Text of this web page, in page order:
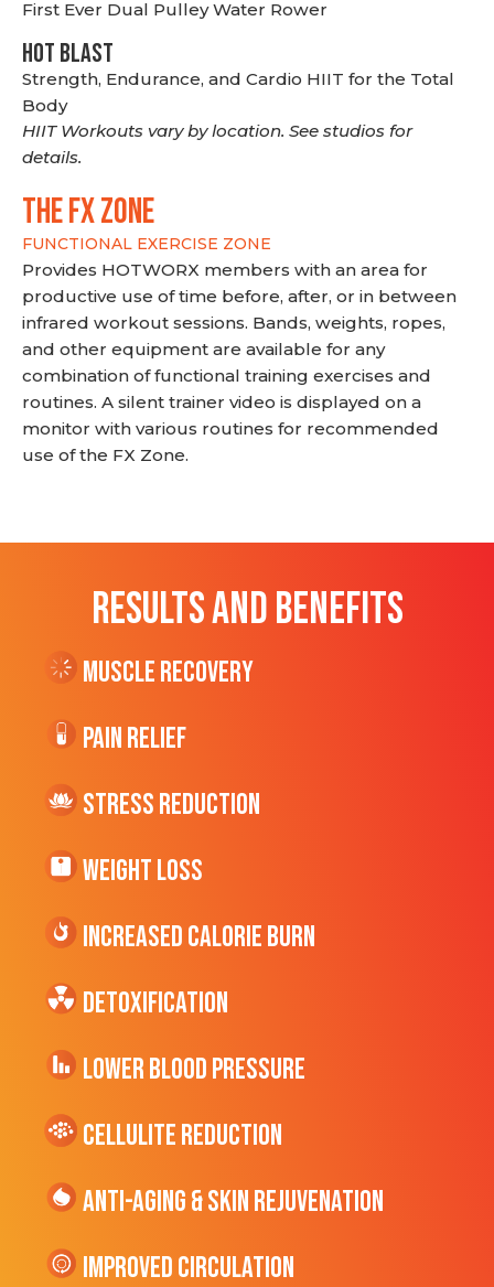
First Ever Dual Pulley Water Rower
HOT BLAST
Strength, Endurance, and Cardio HIIT for the Total
Body
HIIT Workouts vary by location. See studios for
details.
THE FX ZONE
FUNCTIONAL EXERCISE ZONE
Provides HOTWORX members with an area for
productive use of time before, after, or in between
infrared workout sessions. Bands, weights, ropes,
and other equipment are available for any
combination of functional training exercises and
routines. A silent trainer video is displayed on a
monitor with various routines for recommended
use of the FX Zone.
RESULTS AND BENEFITS
Muscle Recovery
Pain Relief
Stress Reduction
Weight Loss
Increased CALORIE Burn
Detoxification
Lower Blood Pressure
cellulite Reduction
Anti-Aging & Skin Rejuvenation
Improved Circulation